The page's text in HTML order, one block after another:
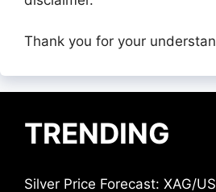
Thank you for your
TRENDING
Silver Price Forecast: XAG/